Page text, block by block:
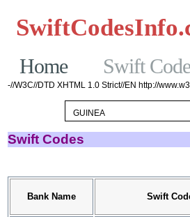
Home Swift
-//W3C//DTD XHTML 1.0 Strict//EN http://
Swift Codes
Bank Name Swift